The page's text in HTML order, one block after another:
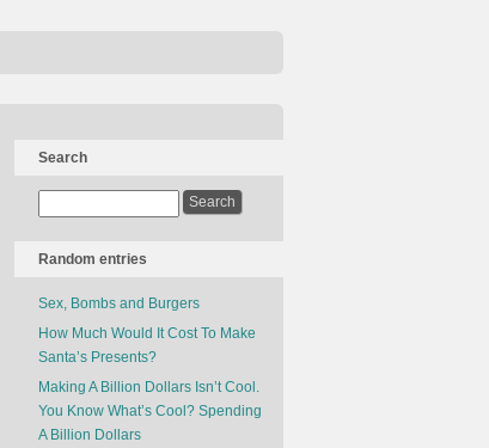
Search
Random entries
Sex, Bombs and Burgers
How Much Would It Cost To Make
Santa’s Presents?
Making A Billion Dollars Isn’t Cool.
You Know What’s Cool? Spending
A Billion Dollars